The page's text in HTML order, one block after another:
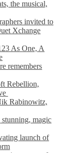
the musical,
invited to
Xchange
As One, A
remembers
Rebellion,
Rabinowitz,
magic
launch of